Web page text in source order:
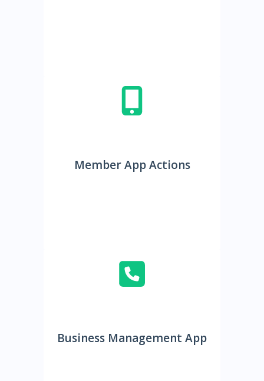
Member App Actions
Business Management App